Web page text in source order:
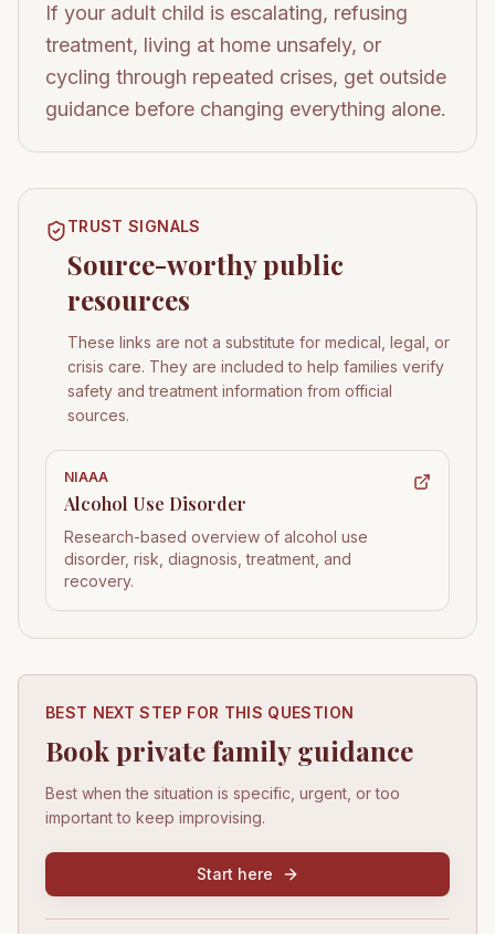
If your adult child is escalating, refusing
treatment, living at home unsafely, or
cycling through repeated crises, get outside
guidance before changing everything alone.
TRUST SIGNALS
Source-worthy public
resources
These links are not a substitute for medical, legal, or
crisis care. They are included to help families verify
safety and treatment information from official
sources.
NIAAA
Alcohol Use Disorder
Research-based overview of alcohol use
disorder, risk, diagnosis, treatment, and
recovery.
BEST NEXT STEP FOR THIS QUESTION
Book private family guidance
Best when the situation is specific, urgent, or too
important to keep improvising.
Start here